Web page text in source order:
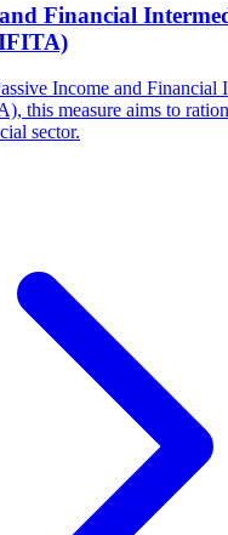
Financial
Income and Financial
this measure aims to
sector.